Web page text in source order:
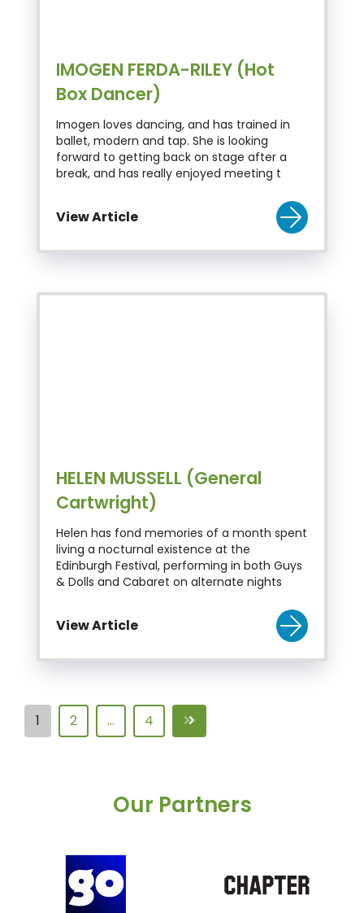
IMOGEN FERDA-RILEY (Hot
Box Dancer)
Imogen loves dancing, and has trained in
ballet, modern and tap. She is looking
forward to getting back on stage after a
break, and has really enjoyed meeting t
View Article
HELEN MUSSELL (General
Cartwright)
Helen has fond memories of a month spent
living a nocturnal existence at the
Edinburgh Festival, performing in both Guys
& Dolls and Cabaret on alternate nights
View Article
1 2 … 4
Our Partners